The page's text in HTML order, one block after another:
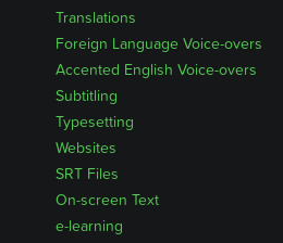
Translations
Foreign Language Voice-overs
Accented English Voice-overs
Subtitling
Typesetting
Websites
SRT Files
On-screen Text
e-learning